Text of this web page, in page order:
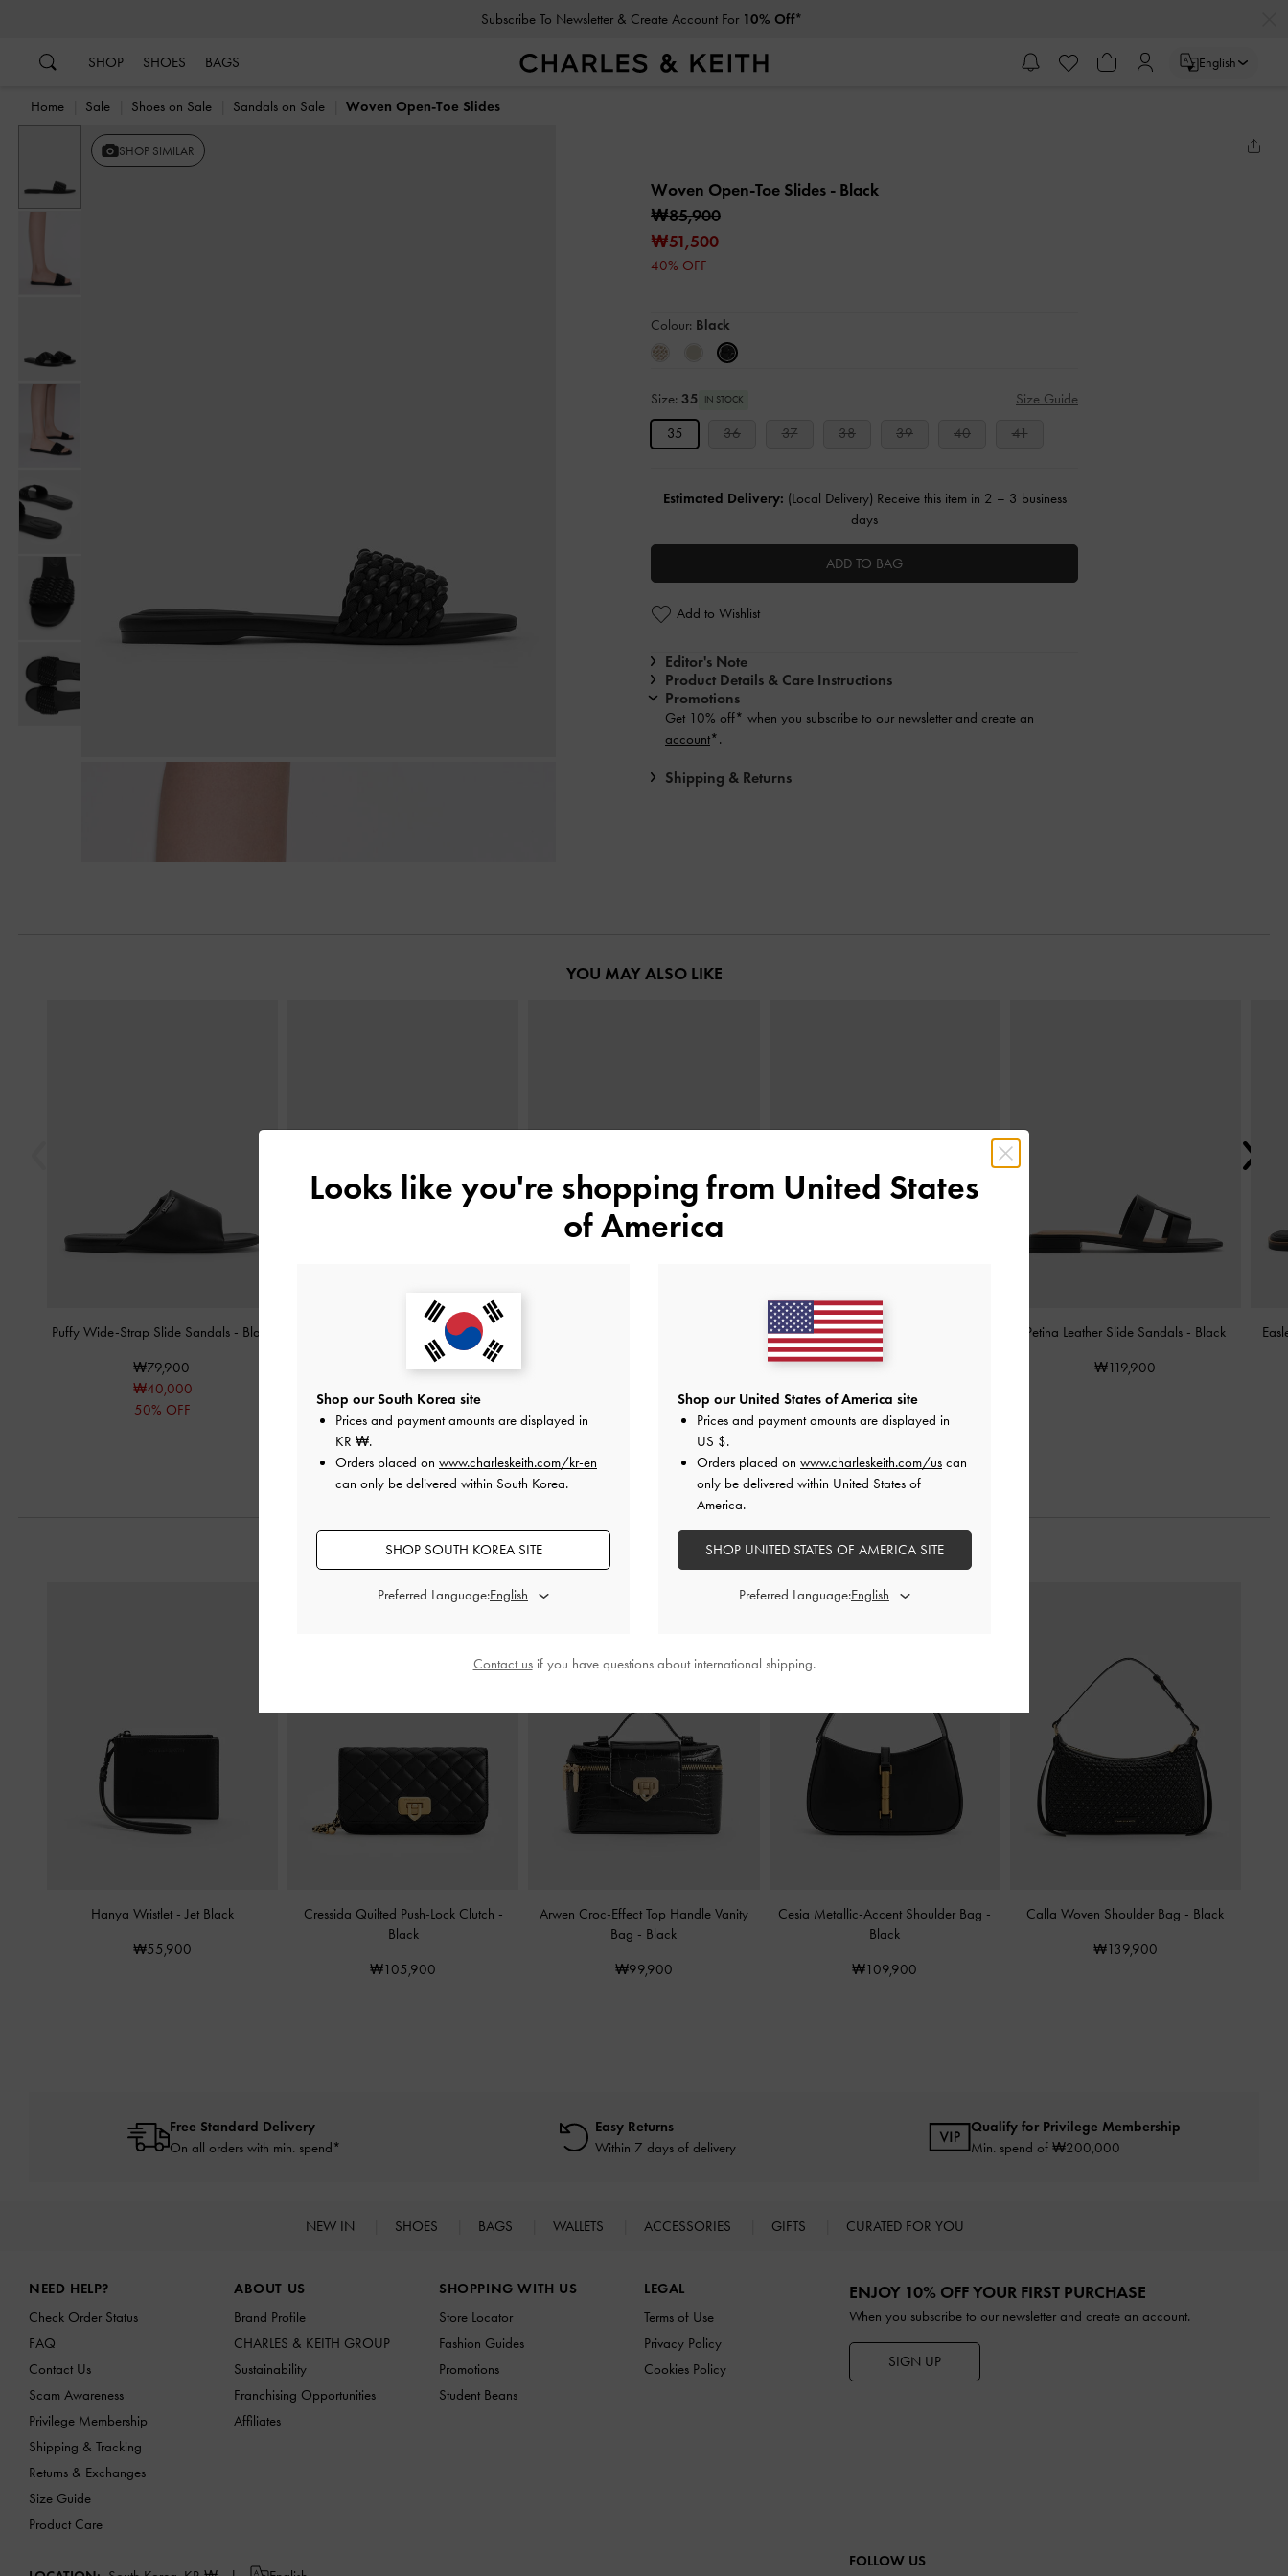
Subscribe To Newsletter & Create Account For 10% Off*
SHOP SHOES BAGS English
Home Sale Shoes on Sale Sandals on Sale Woven Open-Toe Slides
SHOP SIMILAR
Woven Open-Toe Slides - Black
₩85,900
₩51,500
40% OFF
Colour: Black
Size: 35 IN STOCK Size Guide
35 36 37 38 39 40 41
Estimated Delivery: (Local Delivery) Receive this item in 2 – 3 business
days
ADD TO BAG
Add to Wishlist
Editor's Note
Product Details & Care Instructions
Promotions
Get 10% off* when you subscribe to our newsletter and create an
account*.
Shipping & Returns
YOU MAY ALSO LIKE
Puffy Wide-Strap Slide Sandals - Black
₩79,900
₩40,000
50% OFF
Strappy Buckled Slide Sandals-Black
₩85,900
50% OFF
Ivette Woven Slide Sandals
₩85,900
Petina Leather Slide Sandals - Black
₩119,900
Hanya Wristlet -Jet Black
₩55,900
Cressida Quilted Push-Lock Clutch -
Black
₩105,900
Arwen Croc-Effect Top Handle Vanity
Bag - Black
₩99,900
Cesia Metallic-Accent Shoulder Bag -
Black
₩109,900
Calla Woven Shoulder Bag - Black
₩139,900
Free Standard Delivery
On all orders with min. spend*
Easy Returns
Within 7 days of delivery
Qualify for Privilege Membership
Min. spend of ₩200,000
NEW IN SHOES BAGS WALLETS ACCESSORIES GIFTS CURATED FOR YOU
NEED HELP?
Check Order Status
FAQ
Contact Us
Scam Awareness
Privilege Membership
Shipping & Tracking
Returns & Exchanges
Size Guide
Product Care
ABOUT US
Brand Profile
CHARLES & KEITH GROUP
Sustainability
Franchising Opportunities
Affiliates
SHOPPING WITH US
Store Locator
Fashion Guides
Promotions
Student Beans
LEGAL
Terms of Use
Privacy Policy
Cookies Policy
ENJOY 10% OFF YOUR FIRST PURCHASE
When you subscribe to our newsletter and create an account.
SIGN UP
FOLLOW US
Looks like you're shopping from United States
of America
Shop our South Korea site
Prices and payment amounts are displayed in
KR ₩.
Orders placed on www.charleskeith.com/kr-en
can only be delivered within South Korea.
SHOP SOUTH KOREA SITE
Preferred Language:
Shop our United States of America site
Prices and payment amounts are displayed in
US $.
Orders placed on www.charleskeith.com/us can
only be delivered within United States of
America.
SHOP UNITED STATES OF AMERICA SITE
Preferred Language:
Contact usif you have questions about international shipping.